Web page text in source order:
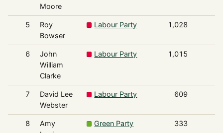
Moore
5
Roy
Bowser
Labour Party 1,028
6
John
William
Clarke
Labour Party 1,015
7
David Lee
Webster
Labour Party 609
8
Amy
Green Party 333